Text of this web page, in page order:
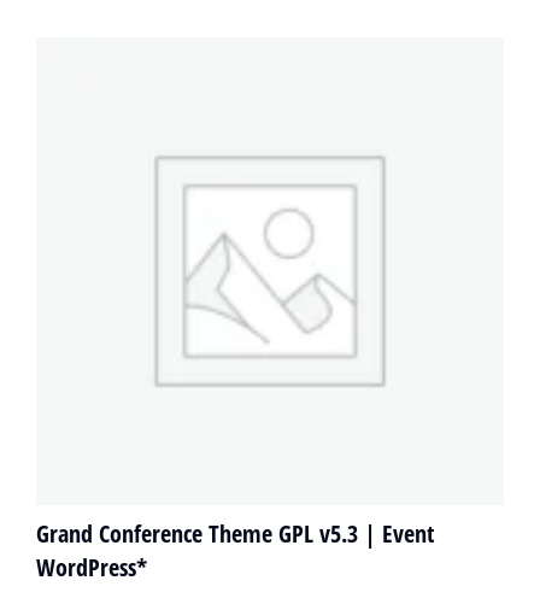
Grand Conference Theme GPL v5.3 | Event
WordPress*